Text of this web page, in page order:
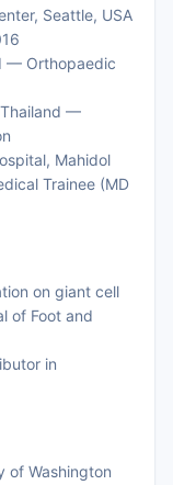
Seattle, USA
— Orthopaedic
Thailand —
Mahidol
Trainee (MD
on giant cell
of Foot and
in
of Washington